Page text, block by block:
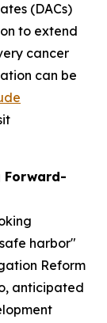
(DACs)
to extend
cancer
can be
Forward-
harbor"
Reform
anticipated